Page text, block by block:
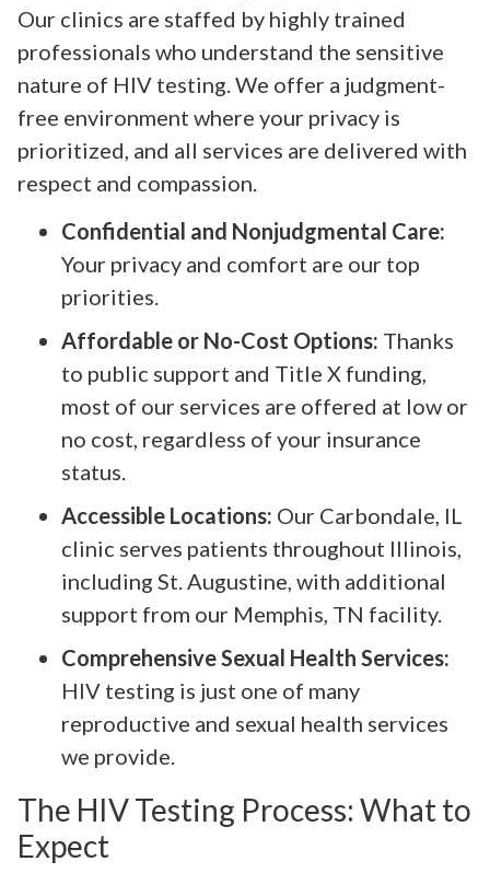
Our clinics are staffed by highly trained
professionals who understand the sensitive
nature of HIV testing. We offer a judgment-
free environment where your privacy is
prioritized, and all services are delivered with
respect and compassion.
Confidential and Nonjudgmental Care:
Your privacy and comfort are our top
priorities.
Affordable or No-Cost Options: Thanks
to public support and Title X funding,
most of our services are offered at low or
no cost, regardless of your insurance
status.
Accessible Locations: Our Carbondale, IL
clinic serves patients throughout Illinois,
including St. Augustine, with additional
support from our Memphis, TN facility.
Comprehensive Sexual Health Services:
HIV testing is just one of many
reproductive and sexual health services
we provide.
The HIV Testing Process: What to
Expect